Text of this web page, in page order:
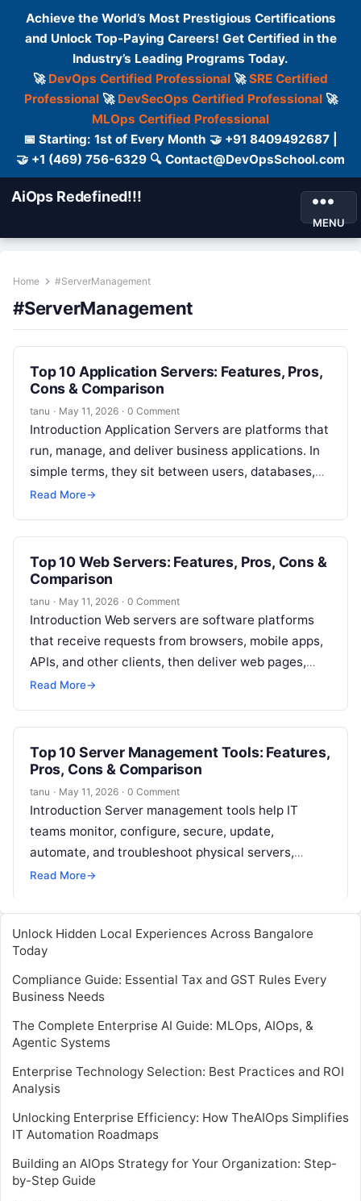
Achieve the World’s Most Prestigious Certifications
and Unlock Top-Paying Careers! Get Certified in the
Industry’s Leading Programs Today.
🚀 DevOps Certified Professional 🚀SRE Certified
Professional🚀 DevSecOps Certified Professional🚀
MLOps Certified Professional
📅 Starting: 1st of Every Month 🤝 +91 8409492687 |
🤝 +1 (469) 756-6329 🔍 Contact@DevOpsSchool.com
AiOps Redefined!!!
MENU
Home #ServerManagement
#ServerManagement
Top 10 Application Servers: Features, Pros,
Cons & Comparison
tanu · May 11, 2026 · 0 Comment
Introduction Application Servers are platforms that
run, manage, and deliver business applications. In
simple terms, they sit between users, databases,
backend systems, APIs, and business logic. When…
Read More→
Top 10 Web Servers: Features, Pros, Cons &
Comparison
tanu · May 11, 2026 · 0 Comment
Introduction Web servers are software platforms
that receive requests from browsers, mobile apps,
APIs, and other clients, then deliver web pages,
files, application responses, images, videos, and…
Read More→
Top 10 Server Management Tools: Features,
Pros, Cons & Comparison
tanu · May 11, 2026 · 0 Comment
Introduction Server management tools help IT
teams monitor, configure, secure, update,
automate, and troubleshoot physical servers,
virtual servers, cloud servers, and hybrid
Read More→
Unlock Hidden Local Experiences Across Bangalore
Today
Compliance Guide: Essential Tax and GST Rules Every
Business Needs
The Complete Enterprise AI Guide: MLOps, AIOps, &
Agentic Systems
Enterprise Technology Selection: Best Practices and ROI
Analysis
Unlocking Enterprise Efficiency: How TheAIOps Simplifies
IT Automation Roadmaps
Building an AIOps Strategy for Your Organization: Step-
by-Step Guide